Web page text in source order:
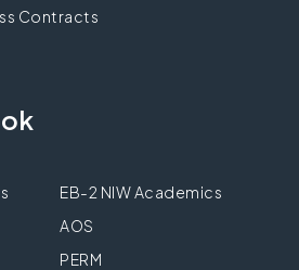
Contracts
EB-2 NIW Academics
AOS
PERM